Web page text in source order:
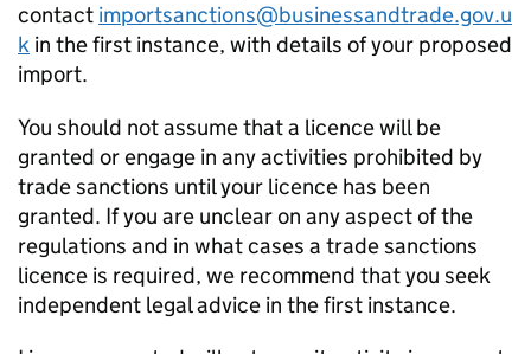
contact importsanctions@businessandtrade.gov.u
k in the first instance, with details of your proposed
import.
You should not assume that a licence will be
granted or engage in any activities prohibited by
trade sanctions until your licence has been
granted. If you are unclear on any aspect of the
regulations and in what cases a trade sanctions
licence is required, we recommend that you seek
independent legal advice in the first instance.